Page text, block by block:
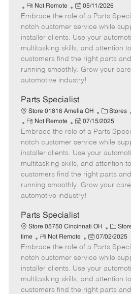
a
t
e
g
o
r
R
e
m
o
t
e
Not Remote
P
o
s
e
d
a
e
05/11/2026
Embrace the role of a Parts
notch customer service while
installer clients. Use your
multitasking skills, and attention
customers find the right parts
running smoothly. Grow your
automotive industry!
Parts Specialist
Store 01816 Amelia OH
C
a
t
e
g
o
r
Stores
R
e
m
o
t
e
Not Remote
P
o
s
e
d
a
e
07/15/2025
Embrace the role of a Parts
notch customer service while
installer clients. Use your
multitasking skills, and attention
customers find the right parts
running smoothly. Grow your
automotive industry!
Parts Specialist
Store 05750 Cincinnati OH
C
a
t
e
g
o
r
time
R
e
m
o
t
e
Not Remote
P
o
s
t
e
d
07/02/2025
Embrace the role of a Parts
notch customer service while
installer clients. Use your
multitasking skills, and attention
customers find the right parts